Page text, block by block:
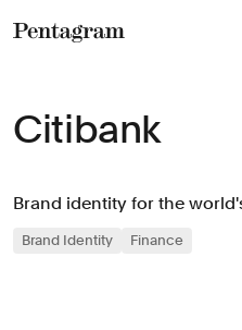
Citibank
Brand identity for the
Brand Identity Finance